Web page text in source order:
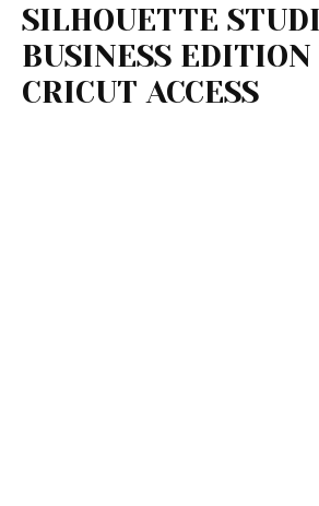
SILHOUETTE
BUSINESS EDITION
CRICUT ACCESS